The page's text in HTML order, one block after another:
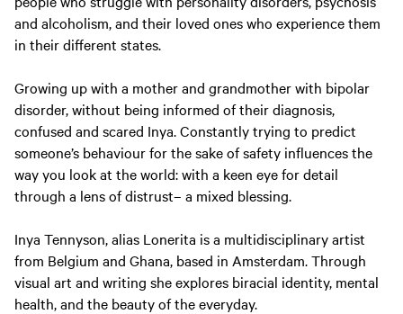
and alcoholism, and their loved ones who experience them
in their different states.
Growing up with a mother and grandmother with bipolar
disorder, without being informed of their diagnosis,
confused and scared Inya. Constantly trying to predict
someone’s behaviour for the sake of safety influences the
way you look at the world: with a keen eye for detail
through a lens of distrust– a mixed blessing.
Inya Tennyson, alias Lonerita is a multidisciplinary artist
from Belgium and Ghana, based in Amsterdam. Through
visual art and writing she explores biracial identity, mental
health, and the beauty of the everyday.